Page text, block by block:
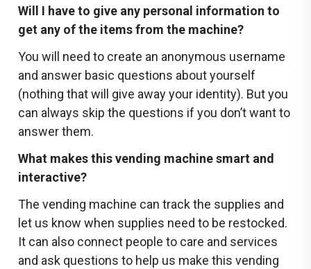
Will I have to give any personal information to
get any of the items from the machine?
You will need to create an anonymous username
and answer basic questions about yourself
(nothing that will give away your identity). But you
can always skip the questions if you don’t want to
answer them.
What makes this vending machine smart and
interactive?
The vending machine can track the supplies and
let us know when supplies need to be restocked.
It can also connect people to care and services
and ask questions to help us make this vending